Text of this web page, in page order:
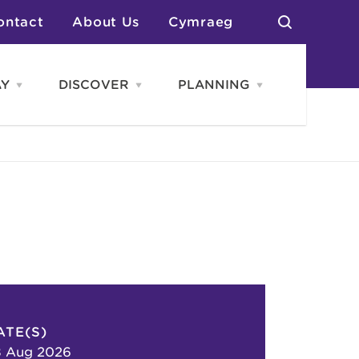
About Us Cymraeg
Open
menu
DISCOVER
Open
menu
PLANNING
Open
menu
Aug 2026